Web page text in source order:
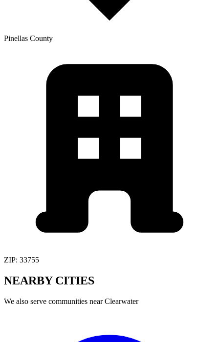
Pinellas County
ZIP: 33755
NEARBY CITIES
We also serve communities nearClearwater